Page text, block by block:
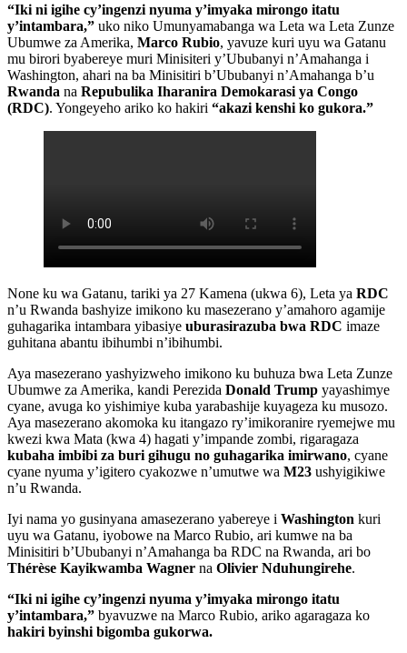
“Iki ni igihe cy’ingenzi nyuma y’imyaka mirongo itatu
y’intambara,” uko niko Umunyamabanga wa Leta wa Leta Zunze
Ubumwe za Amerika, Marco Rubio, yavuze kuri uyu wa Gatanu
mu birori byabereye muri Minisiteri y’Ububanyi n’Amahanga i
Washington, ahari na ba Minisitiri b’Ububanyi n’Amahanga b’u
Rwanda na Repubulika Iharanira Demokarasi ya Congo
(RDC). Yongeyeho ariko ko hakiri “akazi kenshi ko gukora.”
None ku wa Gatanu, tariki ya 27 Kamena (ukwa 6), Leta ya RDC
n’u Rwanda bashyize imikono ku masezerano y’amahoro agamije
guhagarika intambara yibasiye uburasirazuba bwa RDC imaze
guhitana abantu ibihumbi n’ibihumbi.
Aya masezerano yashyizweho imikono ku buhuza bwa Leta Zunze
Ubumwe za Amerika, kandi Perezida Donald Trump yayashimye
cyane, avuga ko yishimiye kuba yarabashije kuyageza ku musozo.
Aya masezerano akomoka ku itangazo ry’imikoranire ryemejwe mu
kwezi kwa Mata (kwa 4) hagati y’impande zombi, rigaragaza
kubaha imbibi za buri gihugu no guhagarika imirwano, cyane
cyane nyuma y’igitero cyakozwe n’umutwe wa M23 ushyigikiwe
n’u Rwanda.
Iyi nama yo gusinyana amasezerano yabereye i Washington kuri
uyu wa Gatanu, iyobowe na Marco Rubio, ari kumwe na ba
Minisitiri b’Ububanyi n’Amahanga ba RDC na Rwanda, ari bo
Thérèse Kayikwamba Wagner na Olivier Nduhungirehe.
“Iki ni igihe cy’ingenzi nyuma y’imyaka mirongo itatu
y’intambara,” byavuzwe na Marco Rubio, ariko agaragaza ko
hakiri byinshi bigomba gukorwa.